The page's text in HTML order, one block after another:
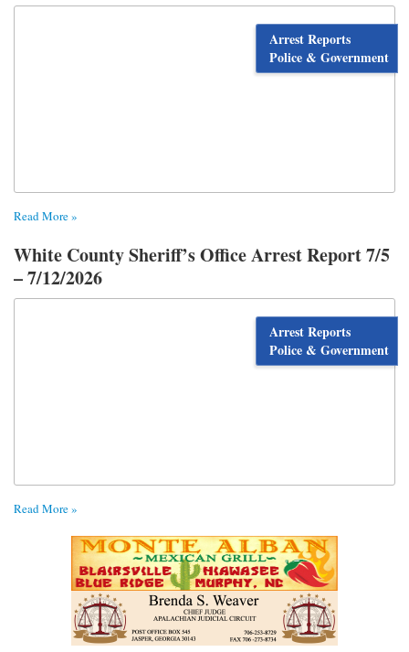
Arrest Reports
Police & Government
Read More »
White County Sheriff’s Office Arrest Report 7/5
– 7/12/2026
Arrest Reports
Police & Government
Read More »